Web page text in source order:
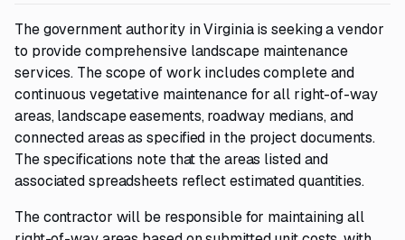
The government authority in Virginia is seeking a vendor
to provide comprehensive landscape maintenance
services. The scope of work includes complete and
continuous vegetative maintenance for all right-of-way
areas, landscape easements, roadway medians, and
connected areas as specified in the project documents.
The specifications note that the areas listed and
associated spreadsheets reflect estimated quantities.
The contractor will be responsible for maintaining all